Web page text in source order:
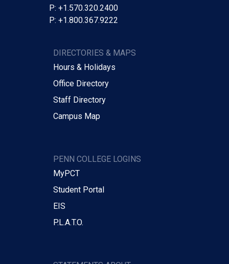
P: +1.570.320.2400
P: +1.800.367.9222
DIRECTORIES & MAPS
Hours & Holidays
Office Directory
Staff Directory
Campus Map
PENN COLLEGE LOGINS
MyPCT
Student Portal
EIS
P.L.A.T.O.